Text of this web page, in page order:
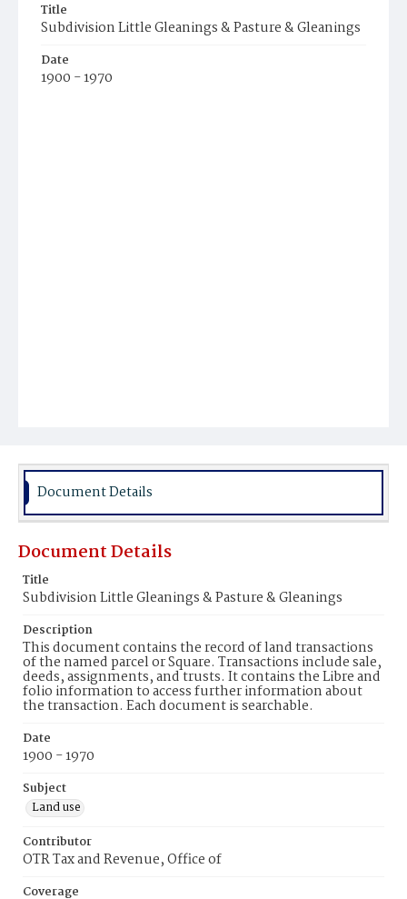
Title
Subdivision Little Gleanings & Pasture & Gleanings
Date
1900 - 1970
Document Details
Document Details
Title
Subdivision Little Gleanings & Pasture & Gleanings
Description
This document contains the record of land transactions
of the named parcel or Square. Transactions include sale,
deeds, assignments, and trusts. It contains the Libre and
folio information to access further information about
the transaction. Each document is searchable.
Date
1900 - 1970
Subject
Land use
Contributor
OTR Tax and Revenue, Office of
Coverage